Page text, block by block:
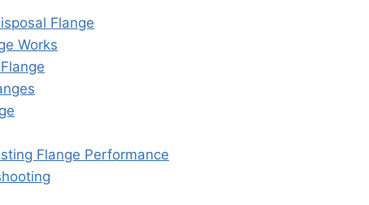
Flange
Works
Flange Performance